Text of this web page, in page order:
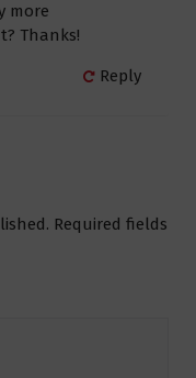
more
Thanks!
Reply
Required fields